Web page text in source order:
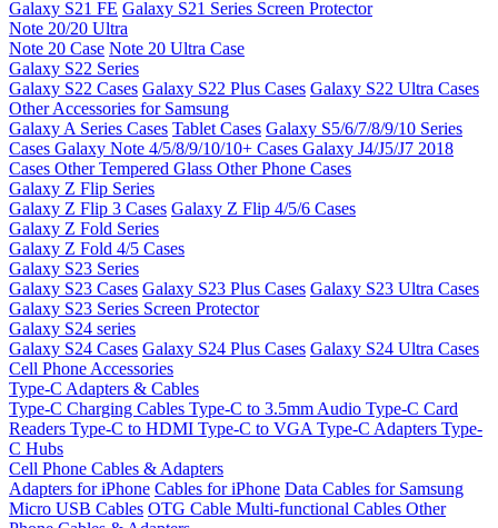
Galaxy S21 FE Galaxy S21 Series Screen Protector
Note 20/20 Ultra
Note 20 Case Note 20 Ultra Case
Galaxy S22 Series
Galaxy S22 Cases Galaxy S22 Plus Cases Galaxy S22 Ultra Cases
Other Accessories for Samsung
Galaxy A Series Cases Tablet Cases Galaxy S5/6/7/8/9/10 Series
Cases Galaxy Note 4/5/8/9/10/10+ Cases Galaxy J4/J5/J7 2018
Cases Other Tempered Glass Other Phone Cases
Galaxy Z Flip Series
Galaxy Z Flip 3 Cases Galaxy Z Flip 4/5/6 Cases
Galaxy Z Fold Series
Galaxy Z Fold 4/5 Cases
Galaxy S23 Series
Galaxy S23 Cases Galaxy S23 Plus Cases Galaxy S23 Ultra Cases
Galaxy S23 Series Screen Protector
Galaxy S24 series
Galaxy S24 Cases Galaxy S24 Plus Cases Galaxy S24 Ultra Cases
Cell Phone Accessories
Type-C Adapters & Cables
Type-C Charging Cables Type-C to 3.5mm Audio Type-C Card
Readers Type-C to HDMI Type-C to VGA Type-C Adapters Type-
C Hubs
Cell Phone Cables & Adapters
Adapters for iPhone Cables for iPhone Data Cables for Samsung
Micro USB Cables OTG Cable Multi-functional Cables Other